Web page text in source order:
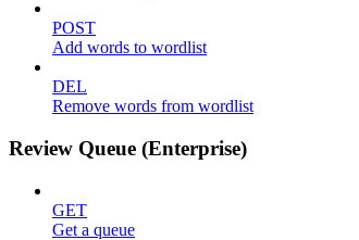
POST
Add words to wordlist
DEL
Remove words from wordlist
Review Queue (Enterprise)
GET
Get a queue